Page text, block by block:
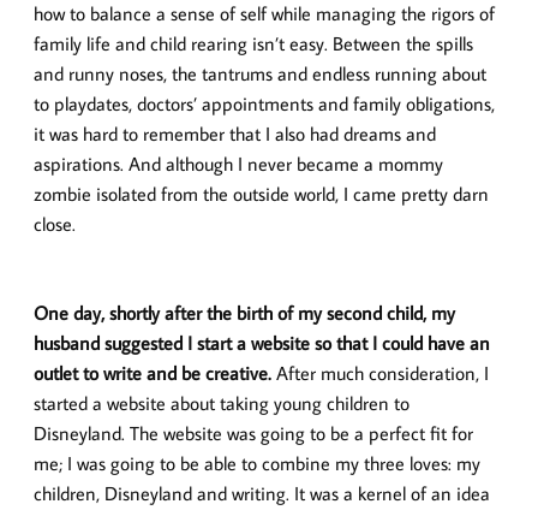
how to balance a sense of self while managing the rigors of
family life and child rearing isn’t easy. Between the spills
and runny noses, the tantrums and endless running about
to playdates, doctors’ appointments and family obligations,
it was hard to remember that I also had dreams and
aspirations. And although I never became a mommy
zombie isolated from the outside world, I came pretty darn
close.
One day, shortly after the birth of my second child, my
husband suggested I start a website so that I could have an
outlet to write and be creative. After much consideration, I
started a website about taking young children to
Disneyland. The website was going to be a perfect fit for
me; I was going to be able to combine my three loves: my
children, Disneyland and writing. It was a kernel of an idea